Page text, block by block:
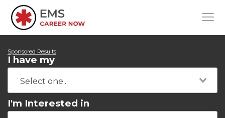
Sponsored Results
I have my
I'm Interested in